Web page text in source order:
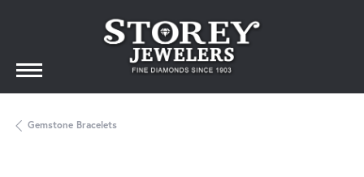
Gemstone Bracelets